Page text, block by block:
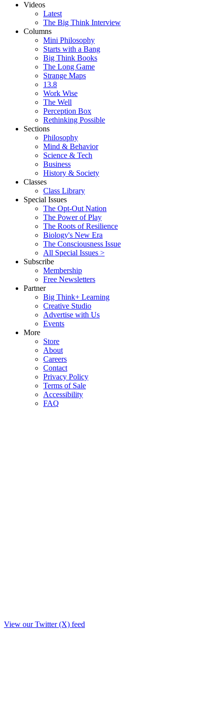
Videos
Latest
The Big Think Interview
Columns
Mini Philosophy
Starts with a Bang
Big Think Books
The Long Game
Strange Maps
13.8
Work Wise
The Well
Perception Box
Rethinking Possible
Sections
Philosophy
Mind & Behavior
Science & Tech
Business
History & Society
Classes
Class Library
Special Issues
The Opt-Out Nation
The Power of Play
The Roots of Resilience
Biology's New Era
The Consciousness Issue
All Special Issues >
Subscribe
Membership
Free Newsletters
Partner
Big Think+ Learning
Creative Studio
Advertise with Us
Events
More
Store
About
Careers
Contact
Privacy Policy
Terms of Sale
Accessibility
FAQ
View our Twitter (X) feed